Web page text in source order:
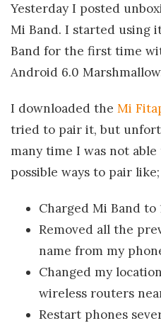
Yesterday I posted
Mi Band. I started using
Band for the first time
Android 6.0
I downloaded the Mi
tried to pair it, but
many time I was not
possible ways to pair like;
Charged Mi Band to
Removed all the
name from my
Changed my
wireless routers
Restart phones